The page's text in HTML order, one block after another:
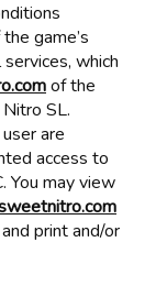
game’s
which
of the
SL.
are
access to
You may view
print and/or